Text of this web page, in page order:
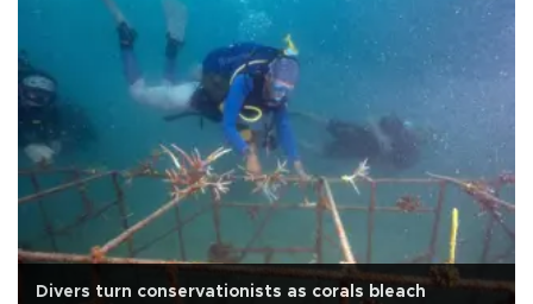
Divers turn conservationists as corals bleach